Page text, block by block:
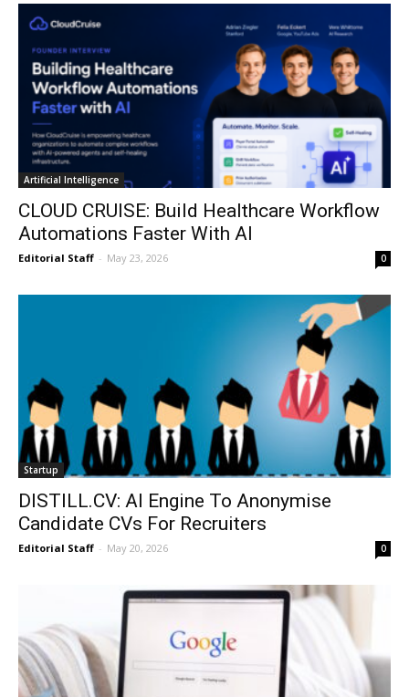
Artificial Intelligence
CLOUD CRUISE: Build Healthcare Workflow
Automations Faster With AI
Editorial Staff - May 23, 2026 0
Startup
DISTILL.CV: AI Engine To Anonymise
Candidate CVs For Recruiters
Editorial Staff - May 20, 2026 0